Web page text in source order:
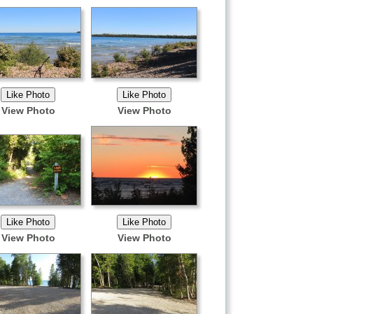
View Photo View Photo
View Photo View Photo